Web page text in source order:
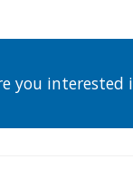
you interested